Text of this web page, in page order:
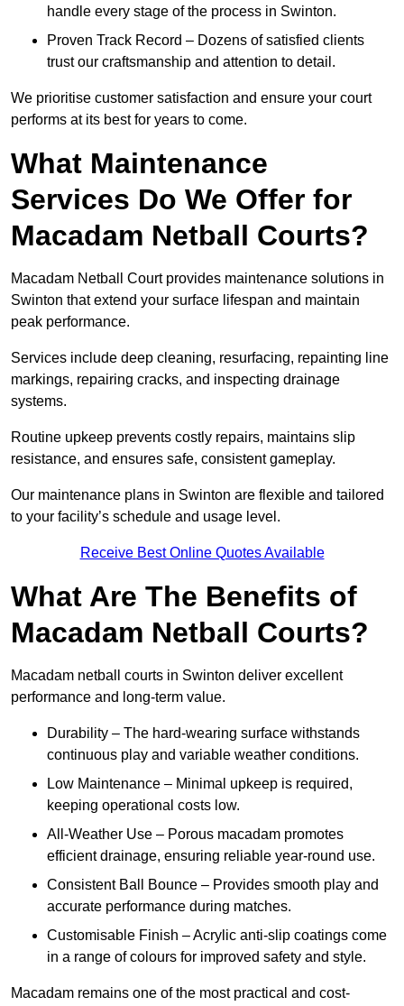
handle every stage of the process in Swinton.
Proven Track Record – Dozens of satisfied clients
trust our craftsmanship and attention to detail.
We prioritise customer satisfaction and ensure your court
performs at its best for years to come.
What Maintenance
Services Do We Offer for
Macadam Netball Courts?
Macadam Netball Court provides maintenance solutions in
Swinton that extend your surface lifespan and maintain
peak performance.
Services include deep cleaning, resurfacing, repainting line
markings, repairing cracks, and inspecting drainage
systems.
Routine upkeep prevents costly repairs, maintains slip
resistance, and ensures safe, consistent gameplay.
Our maintenance plans in Swinton are flexible and tailored
to your facility’s schedule and usage level.
Receive Best Online Quotes Available
What Are The Benefits of
Macadam Netball Courts?
Macadam netball courts in Swinton deliver excellent
performance and long-term value.
Durability – The hard-wearing surface withstands
continuous play and variable weather conditions.
Low Maintenance – Minimal upkeep is required,
keeping operational costs low.
All-Weather Use – Porous macadam promotes
efficient drainage, ensuring reliable year-round use.
Consistent Ball Bounce – Provides smooth play and
accurate performance during matches.
Customisable Finish – Acrylic anti-slip coatings come
in a range of colours for improved safety and style.
Macadam remains one of the most practical and cost-